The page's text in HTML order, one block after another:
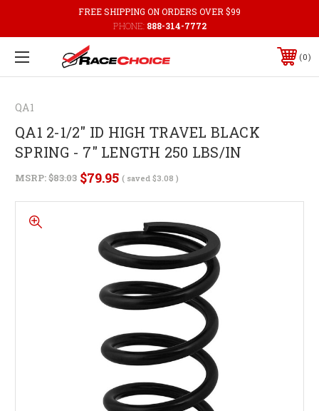
FREE SHIPPING ON ORDERS OVER $99
PHONE: 888-314-7772
0
QA1
QA1 2-1/2" ID HIGH TRAVEL BLACK
SPRING - 7" LENGTH 250 LBS/IN
MSRP:$83.03 $79.95 ( saved $3.08 )